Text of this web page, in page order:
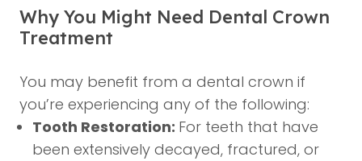
Why You Might Need Dental Crown
Treatment
You may benefit from a dental crown if
you’re experiencing any of the following:
Tooth Restoration: For teeth that have
been extensively decayed, fractured, or